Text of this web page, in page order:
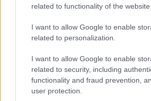
related to functionality of the website
I want to allow Google to enable
related to personalization.
I want to allow Google to enable
related to security, including
functionality and fraud prevention,
user protection.